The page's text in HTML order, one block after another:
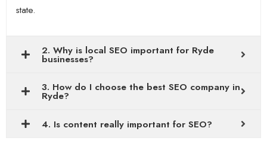
state.
2. Why is local SEO important for Ryde
businesses?
3. How do I choose the best SEO company in
Ryde?
4. Is content really important for SEO?